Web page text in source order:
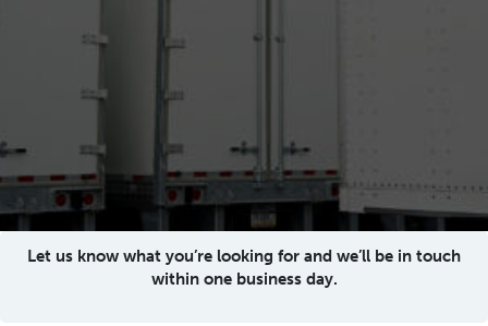
Let us know what you’re looking for and we’ll be in touch
within one business day.